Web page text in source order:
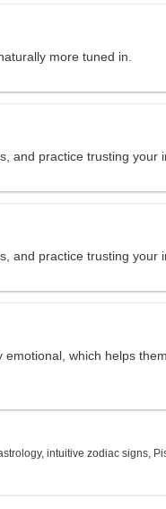
more tuned in.
and practice trusting your
and practice trusting your
which helps
,intuitive zodiac signs,